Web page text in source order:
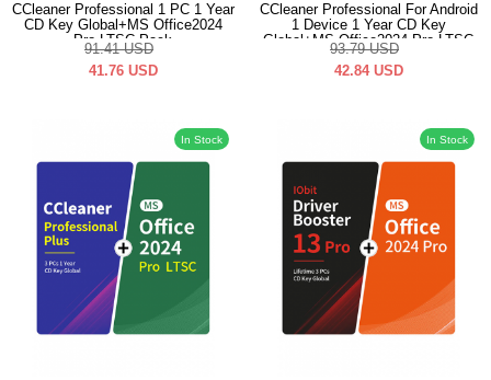
CCleaner Professional 1 PC 1 Year
CD Key Global+MS Office2024
Pro LTSC Pack
91.41 USD
41.76 USD
CCleaner Professional For Android
1 Device 1 Year CD Key
Global+MS Office2024 Pro LTSC
Pack
93.79 USD
42.84 USD
In Stock In Stock